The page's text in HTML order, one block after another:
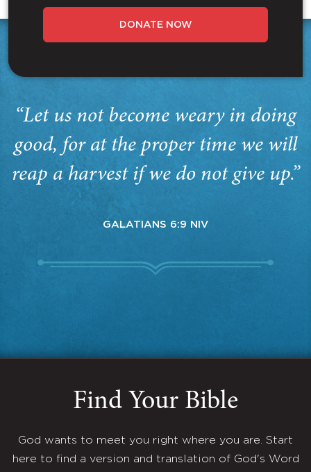
DONATE NOW
“Let us not become weary in doing
good, for at the proper time we will
reap a harvest if we do not give up.”
GALATIANS 6:9 NIV
Find Your Bible
God wants to meet you right where you are. Start
here to find a version and translation of God's Word